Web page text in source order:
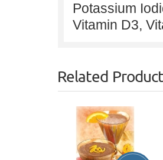
Potassium
Vitamin D3,
Related